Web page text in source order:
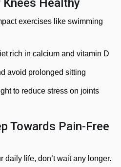
Knees Healthy
exercises like swimming
rich in calcium and vitamin D
avoid prolonged sitting
to reduce stress on joints
Towards Pain-Free
daily life, don’t wait any longer.